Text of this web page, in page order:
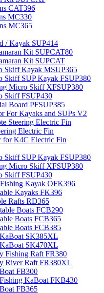
CAT396
MC330
MC365
/ Kayak SUP414
Kit SUPCAT80
Kit SUPCAT
Skiff Kayak MSUP365
Skiff SUP Kayak FSUP380
Micro Skiff XFSUP380
Skiff FSUP430
Board PFSUP385
For Kayaks and SUPs V2
Steering Electric Fin
Electric Fin
for K4C Electric Fin
Skiff SUP Kayak FSUP380
Micro Skiff XFSUP380
Skiff FSUP430
Kayak OFK396
Kayaks FK396
Rafts RD365
Boats FCB290
Boats FCB365
Boats FCB385
SK385XL
SK470XL
Fishing Raft FR380
River Raft FR380XL
FB300
KaBoat FKB430
FB365